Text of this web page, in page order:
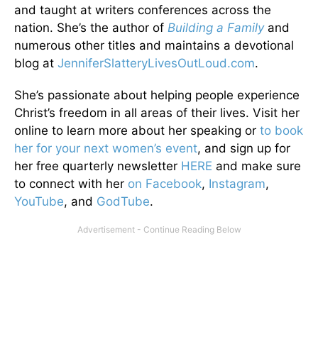
and taught at writers conferences across the
nation. She’s the author of Building a Familyand
numerous other titles and maintains a devotional
blog at JenniferSlatteryLivesOutLoud.com.
She’s passionate about helping people experience
Christ’s freedom in all areas of their lives. Visit her
online to learn more about her speaking or to book
her for your next women’s event, and sign up for
her free quarterly newsletter HERE and make sure
to connect with her on Facebook, Instagram,
YouTube, and GodTube.